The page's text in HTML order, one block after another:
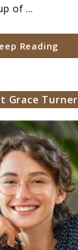
of ...
Reading
Grace Turner